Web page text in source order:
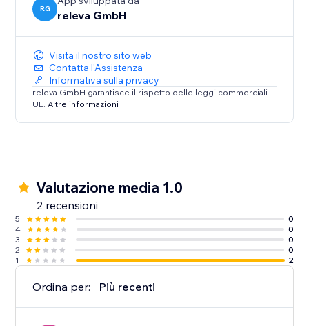
RG releva GmbH
Visita il nostro sito web
Contatta l'Assistenza
Informativa sulla privacy
releva GmbH garantisce il rispetto delle leggi commerciali
UE. Altre informazioni
Valutazione media 1.0
2 recensioni
5
0
4
0
3
0
2
0
1
2
Ordina per: Più recenti